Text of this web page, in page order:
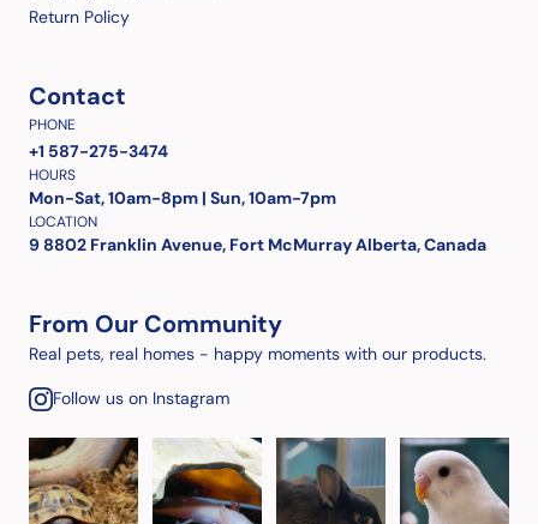
Return Policy
Contact
PHONE
+1 587-275-3474
HOURS
Mon-Sat, 10am-8pm | Sun, 10am-7pm
LOCATION
9 8802 Franklin Avenue, Fort McMurray Alberta, Canada
From Our Community
Real pets, real homes - happy moments with our products.
Follow us on Instagram